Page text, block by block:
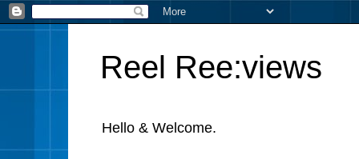
Reel Ree:views
Hello & Welcome.